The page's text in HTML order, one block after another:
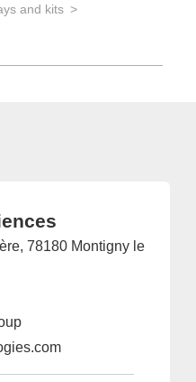
and kits
78180 Montigny le